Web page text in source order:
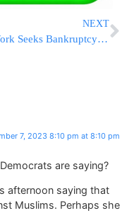
NEXT
WeWork Seeks Bankruptcy Protection In Stunning Fall For Firm Once Valued At $47 Billion
7, 2023 8:10 pm at 8:10 pm
are saying?
afternoon saying that
Muslims. Perhaps she